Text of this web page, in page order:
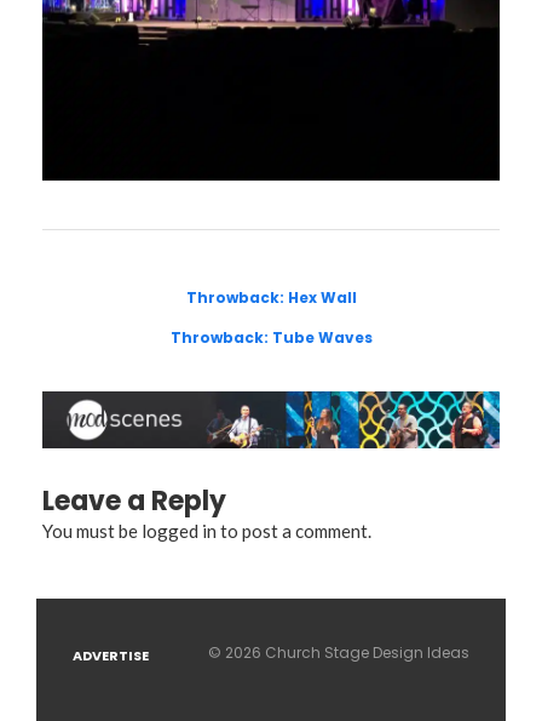
Throwback: Hex Wall
Throwback: Tube Waves
Leave a Reply
You must be logged in to post a comment.
ADVERTISE © 2026 Church Stage Design Ideas